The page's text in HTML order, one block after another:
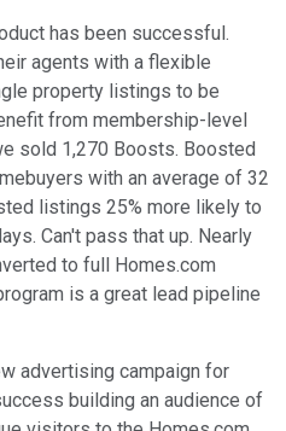
has been successful.
agents with a flexible
property listings to be
from membership-level
sold 1,270 Boosts. Boosted
with an average of 32
listings 25% more likely to
Can't pass that up. Nearly
to full Homes.com
is a great lead pipeline
advertising campaign for
building an audience of